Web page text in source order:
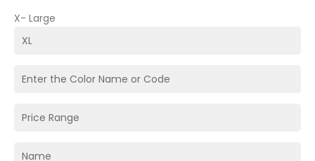
X- Large